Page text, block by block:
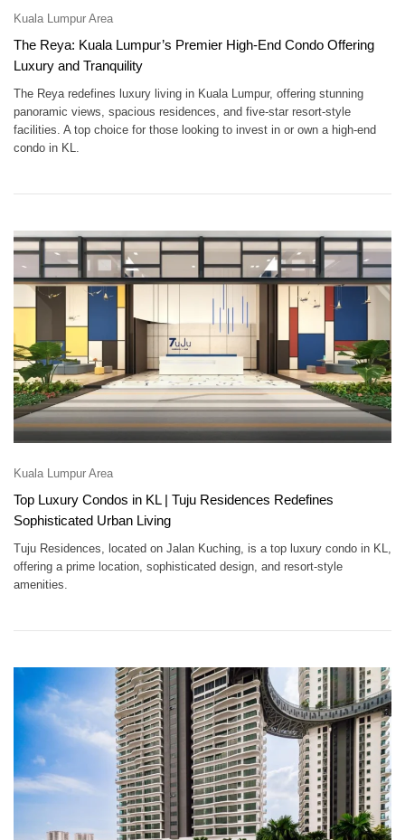
Kuala Lumpur Area
The Reya: Kuala Lumpur’s Premier High-End Condo Offering
Luxury and Tranquility
The Reya redefines luxury living in Kuala Lumpur, offering stunning
panoramic views, spacious residences, and five-star resort-style
facilities. A top choice for those looking to invest in or own a high-end
condo in KL.
Kuala Lumpur Area
Top Luxury Condos in KL | Tuju Residences Redefines
Sophisticated Urban Living
Tuju Residences, located on Jalan Kuching, is a top luxury condo in KL,
offering a prime location, sophisticated design, and resort-style
amenities.